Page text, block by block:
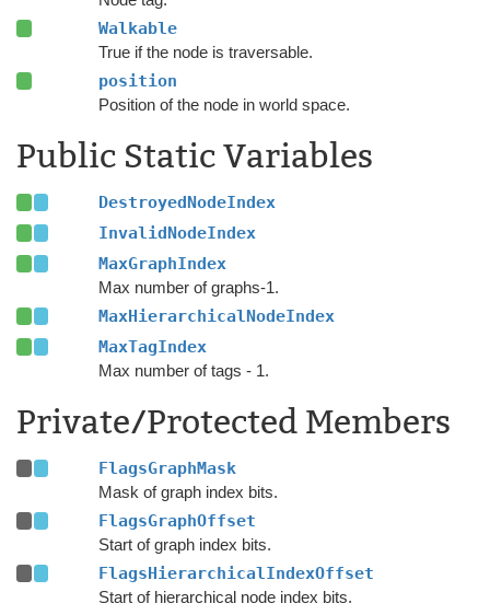
Walkable
True if the node is traversable.
position
Position of the node in world space.
Public Static Variables
DestroyedNodeIndex
InvalidNodeIndex
MaxGraphIndex
Max number of graphs-1.
MaxHierarchicalNodeIndex
MaxTagIndex
Max number of tags - 1.
Private/Protected Members
FlagsGraphMask
Mask of graph index bits.
FlagsGraphOffset
Start of graph index bits.
FlagsHierarchicalIndexOffset
Start of hierarchical node index bits.